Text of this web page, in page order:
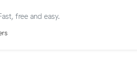
free and easy.